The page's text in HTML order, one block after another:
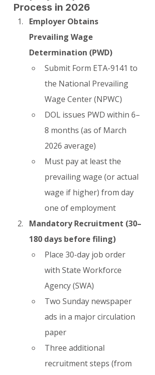
Process in 2026
Employer Obtains
Prevailing Wage
Determination (PWD)
Submit Form ETA-9141 to
the National Prevailing
Wage Center (NPWC)
DOL issues PWD within 6–
8 months (as of March
2026 average)
Must pay at least the
prevailing wage (or actual
wage if higher) from day
one of employment
Mandatory Recruitment (30–
180 days before filing)
Place 30-day job order
with State Workforce
Agency (SWA)
Two Sunday newspaper
ads in a major circulation
paper
Three additional
recruitment steps (from